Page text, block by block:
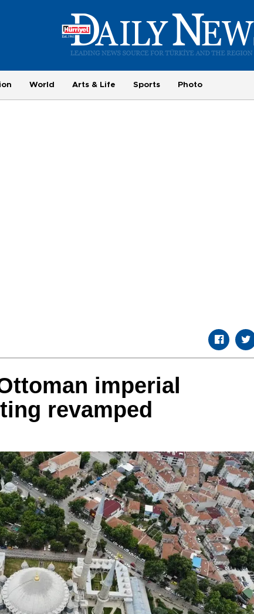
World Arts & Life Sports Photo
imperial
revamped